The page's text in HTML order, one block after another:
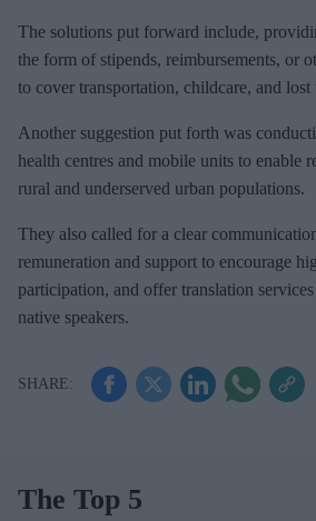
The solutions put forward include,
the form of stipends, reimbursements, or
to cover transportation, childcare, and lost
Another suggestion put forth was
health centres and mobile units to enable
rural and underserved urban populations.
They also called for a clear
remuneration and support to encourage
participation, and offer translation
native speakers.
The Top 5